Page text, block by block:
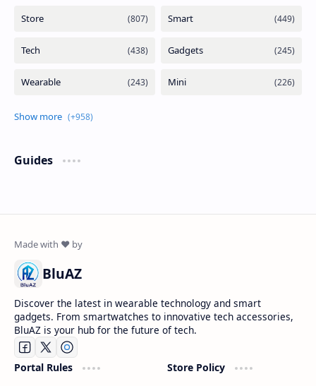
Guides
BluAZ
Discover the latest in wearable technology and smart
gadgets. From smartwatches to innovative tech accessories,
BluAZ is your hub for the future of tech.
Portal Rules
Store Policy